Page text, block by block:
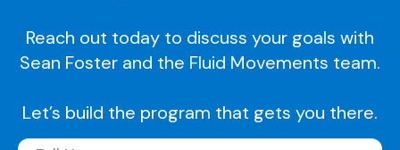
Reach out today to discuss your goals with
Sean Foster and the Fluid Movements team.
Let’s build the program that gets you there.